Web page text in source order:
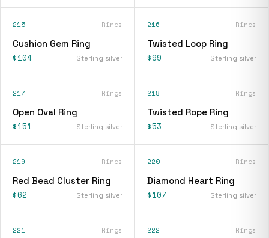
215 Rings
Cushion Gem Ring
$104 Sterling silver
216 Rings
Twisted Loop Ring
$99 Sterling silver
217 Rings
Open Oval Ring
$151 Sterling silver
218 Rings
Twisted Rope Ring
$53 Sterling silver
219 Rings
Red Bead Cluster Ring
$62 Sterling silver
220 Rings
Diamond Heart Ring
$107 Sterling silver
221 Rings 222 Rings